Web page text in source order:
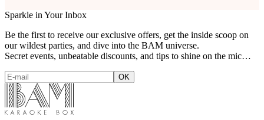
Sparkle in Your Inbox
Be the first to receive our exclusive offers, get the inside scoop on
our wildest parties, and dive into the BAM universe.
Secret events, unbeatable discounts, and tips to shine on the mic…